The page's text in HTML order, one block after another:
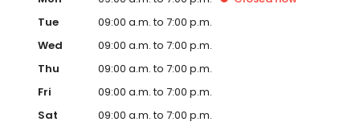
Tue
09:00 a.m. to 7:00 p.m.
Wed
09:00 a.m. to 7:00 p.m.
Thu
09:00 a.m. to 7:00 p.m.
Fri
09:00 a.m. to 7:00 p.m.
Sat
09:00 a.m. to 7:00 p.m.